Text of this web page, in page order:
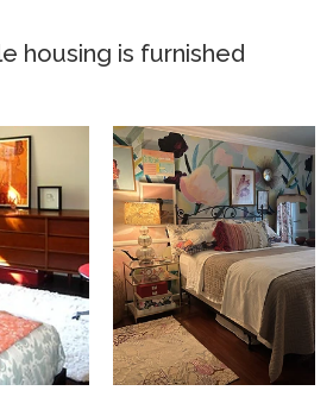
housing is furnished